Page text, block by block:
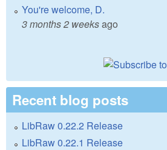
You're welcome, D.
3 months 2 weeksago
Recent blog posts
LibRaw 0.22.2 Release
LibRaw 0.22.1 Release